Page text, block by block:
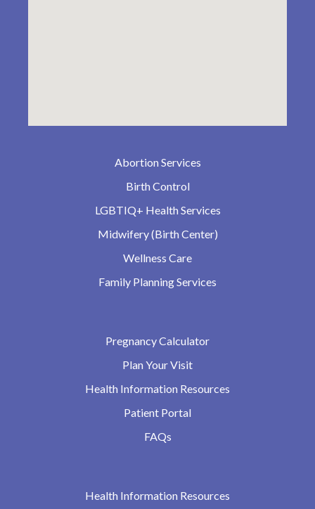
Abortion Services
Birth Control
LGBTIQ+ Health Services
Midwifery (Birth Center)
Wellness Care
Family Planning Services
Pregnancy Calculator
Plan Your Visit
Health Information Resources
Patient Portal
FAQs
Health Information Resources